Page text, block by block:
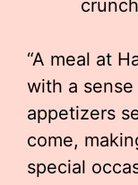
“A meal at
with a
appetizers
come,
special